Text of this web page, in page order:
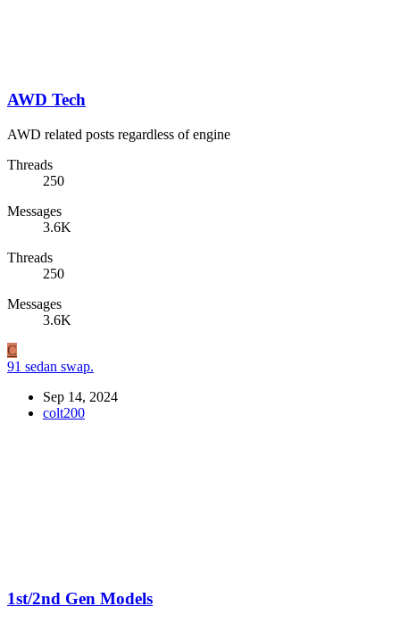
AWD Tech
AWD related posts regardless of engine
Threads
250
Messages
3.6K
Threads
250
Messages
3.6K
C
91 sedan swap.
Sep 14, 2024
colt200
1st/2nd Gen Models